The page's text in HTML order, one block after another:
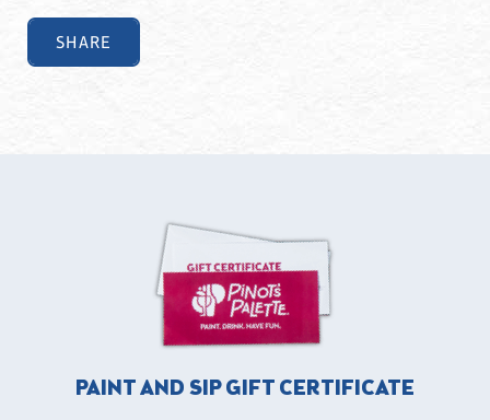
SHARE
PAINT AND SIP GIFT CERTIFICATE